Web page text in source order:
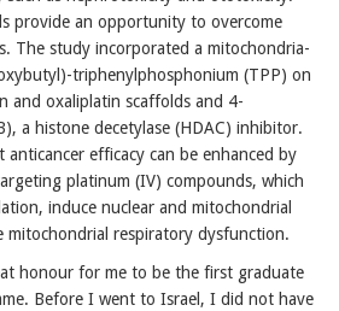
provide an opportunity to overcome
The study incorporated a mitochondria-
triphenylphosphonium (TPP) on
and oxaliplatin scaffolds and 4-
a histone decetylase (HDAC) inhibitor.
efficacy can be enhanced by
platinum (IV) compounds, which
induce nuclear and mitochondrial
mitochondrial respiratory dysfunction.
honour for me to be the first graduate
Before I went to Israel, I did not have